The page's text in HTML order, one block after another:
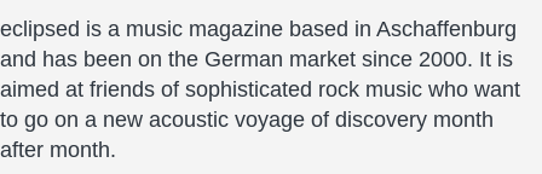
eclipsed is a music magazine based in Aschaffenburg
and has been on the German market since 2000. It is
aimed at friends of sophisticated rock music who want
to go on a new acoustic voyage of discovery month
after month.